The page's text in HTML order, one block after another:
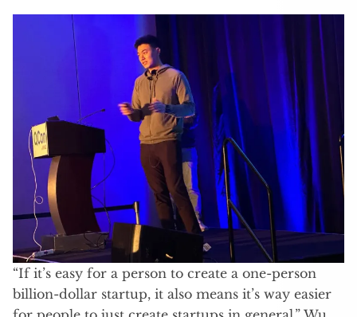
“If it’s easy for a person to create a one-person
billion-dollar startup, it also means it’s way easier